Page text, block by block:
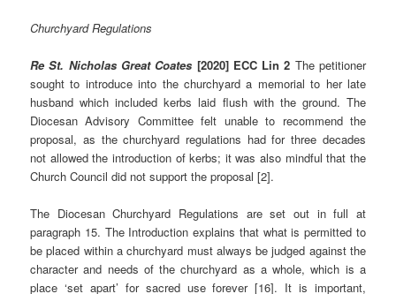
Churchyard Regulations
Re St. Nicholas Great Coates [2020] ECC Lin 2 The petitioner
sought to introduce into the churchyard a memorial to her late
husband which included kerbs laid flush with the ground. The
Diocesan Advisory Committee felt unable to recommend the
proposal, as the churchyard regulations had for three decades
not allowed the introduction of kerbs; it was also mindful that the
Church Council did not support the proposal [2].
The Diocesan Churchyard Regulations are set out in full at
paragraph 15. The Introduction explains that what is permitted to
be placed within a churchyard must always be judged against the
character and needs of the churchyard as a whole, which is a
place ‘set apart’ for sacred use forever [16]. It is important,